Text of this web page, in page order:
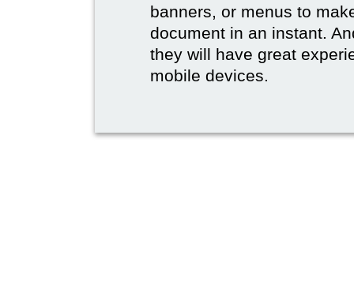
banners, or menus to
document in an instant.
they will have great
mobile devices.